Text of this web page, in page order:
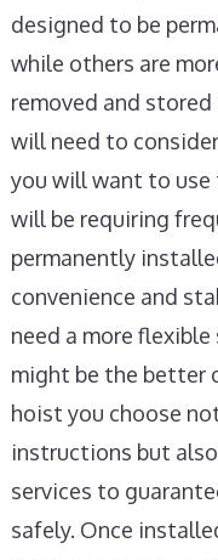
designed to be
while others are
removed and stored
will need to
you will want to use
will be requiring
permanently
convenience and
need a more
might be the better
hoist you choose
instructions but
services to
safely. Once